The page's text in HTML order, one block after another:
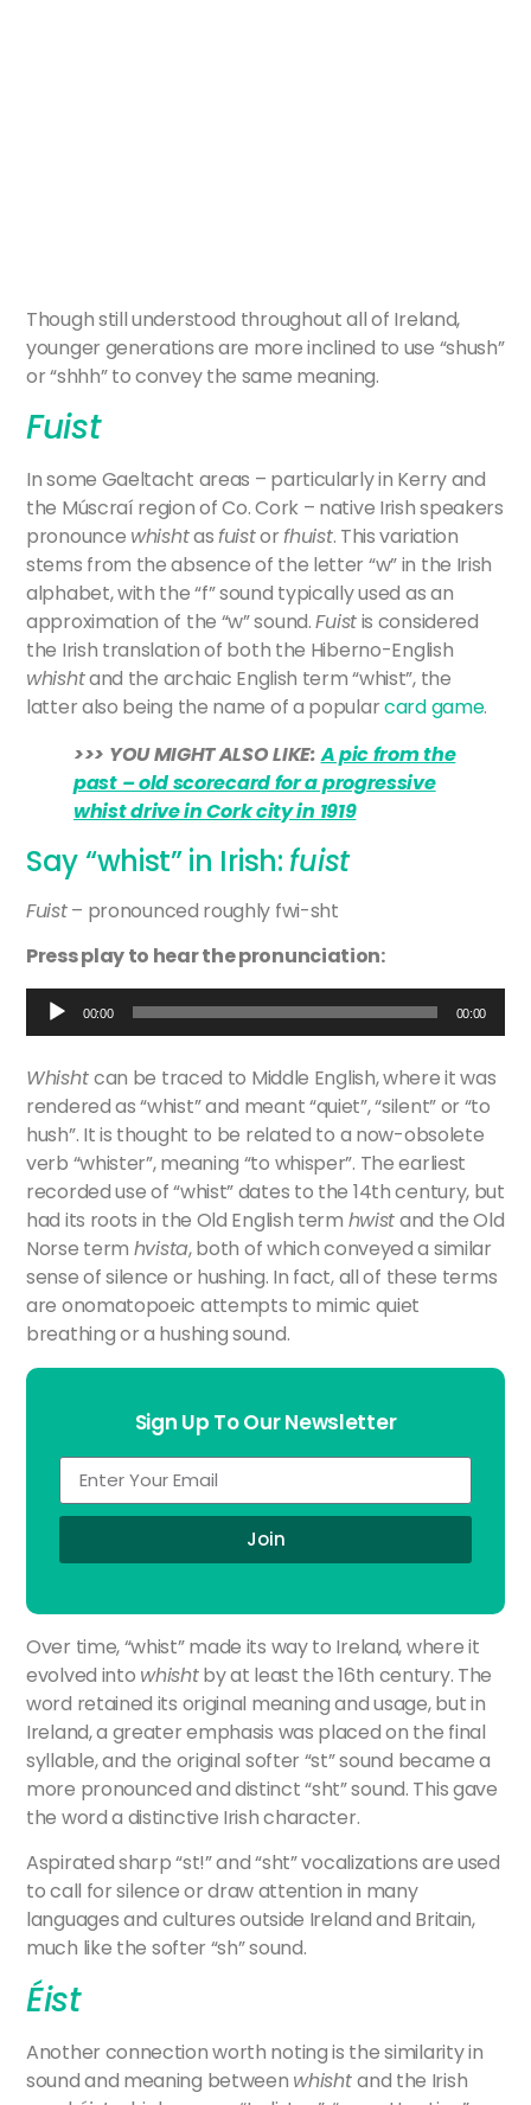
Though still understood throughout all of Ireland,
younger generations are more inclined to use “shush”
or “shhh” to convey the same meaning.
Fuist
In some Gaeltacht areas – particularly in Kerry and
the Múscraí region of Co. Cork – native Irish speakers
pronounce whishtasfuistorfhuist. This variation
stems from the absence of the letter “w” in the Irish
alphabet, with the “f” sound typically used as an
approximation of the “w” sound.Fuistis considered
the Irish translation of both the Hiberno-English
whishtand the archaic English term “whist”, the
latter also being the name of a popularcard game.
>>> YOU MIGHT ALSO LIKE:A pic from the
past – old scorecard for a progressive
whist drive in Cork city in 1919
Say “whist” in Irish: fuist
Fuist– pronounced roughly fwi-sht
Press play to hear the pronunciation:
Audio
Player
00:00 00:00
Whishtcan be traced to Middle English, where it was
rendered as “whist” and meant “quiet”, “silent” or “to
hush”. It is thought to be related to a now-obsolete
verb “whister”, meaning “to whisper”. The earliest
recorded use of “whist” dates to the 14th century, but
had its roots in the Old English term hwistand the Old
Norse term hvista, both of which conveyed a similar
sense of silence or hushing. In fact, all of these terms
are onomatopoeic attempts to mimic quiet
breathing or a hushing sound.
Sign Up To Our Newsletter
Join
Over time, “whist” made its way to Ireland, where it
evolved into whishtby at least the 16th century. The
word retained its original meaning and usage, but in
Ireland, a greater emphasis was placed on the final
syllable, and the original softer “st” sound became a
more pronounced and distinct “sht” sound. This gave
the word a distinctive Irish character.
Aspiratedsharp “st!”and “sht”vocalizationsareused
tocall forsilenceordrawattention in many
languagesand culturesoutside Irelandand Britain,
much like the softer “sh”sound.
Éist
Another connection worth noting is the similarity in
sound and meaning between whishtand the Irish